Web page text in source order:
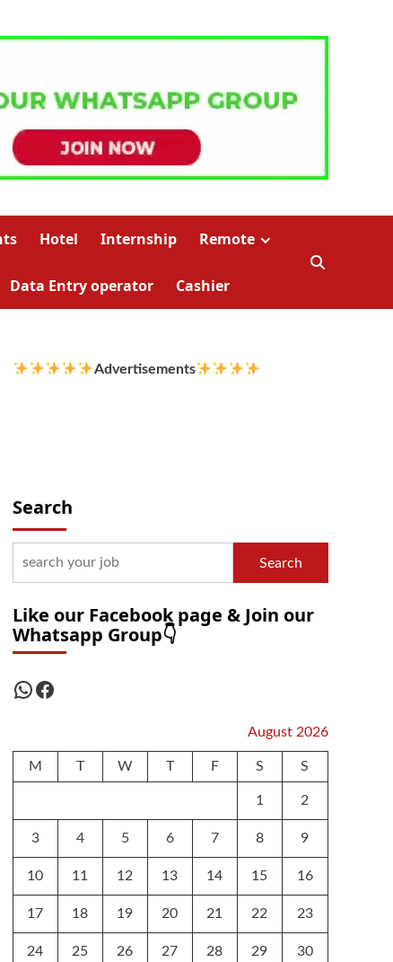
Hotel Internship Remote
Data Entry operator Cashier
Advertisements
Search
Search
Like our Facebook page & Join our
Whatsapp Group👇
WhatsApp
Facebook
August 2026
M T W T F S S
1 2
3 4 5 6 7 8 9
10 11 12 13 14 15 16
17 18 19 20 21 22 23
24 25 26 27 28 29 30